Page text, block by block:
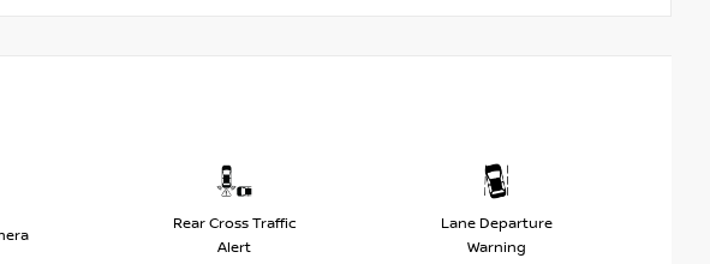
Rear Cross Traffic
Alert
Lane Departure
Warning